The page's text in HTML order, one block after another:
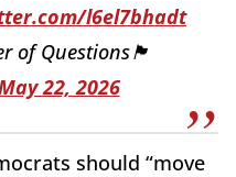
l6el7bhadt
of Questions🏴
22, 2026
should “move